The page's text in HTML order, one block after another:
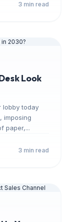
3 min read
Look
lobby today
imposing
paper,...
3 min read